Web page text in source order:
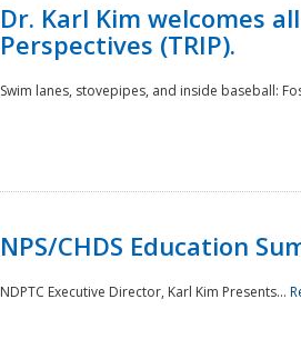
Dr. Karl Kim welcomes
Perspectives (TRIP).
Swim lanes, stovepipes, and inside baseball:
NPS/CHDS Education
NDPTC Executive Director, Karl Kim Presents...